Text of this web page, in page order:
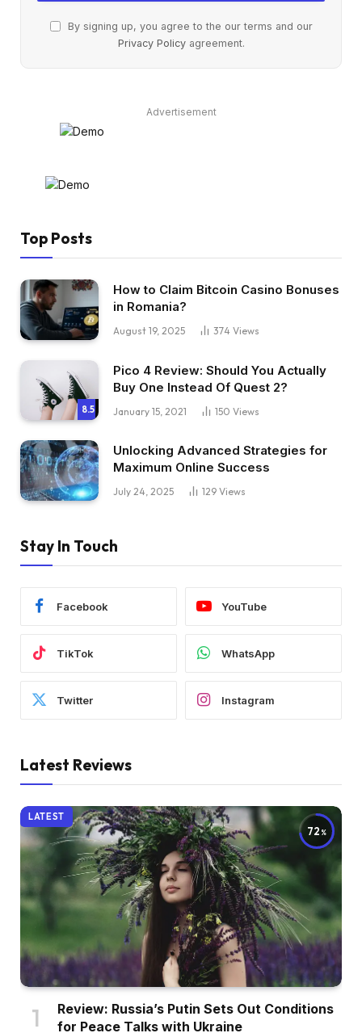
By signing up, you agree to the our terms and our
Privacy Policyagreement.
Advertisement
Top Posts
How to Claim Bitcoin Casino Bonuses
in Romania?
August 19, 2025 374 Views
8.5
Pico 4 Review: Should You Actually
Buy One Instead Of Quest 2?
January 15, 2021 150 Views
Unlocking Advanced Strategies for
Maximum Online Success
July 24, 2025 129 Views
Stay In Touch
Facebook YouTube
TikTok WhatsApp
Twitter Instagram
Latest Reviews
72
LATEST
Review: Russia’s Putin Sets Out Conditions
for Peace Talks with Ukraine